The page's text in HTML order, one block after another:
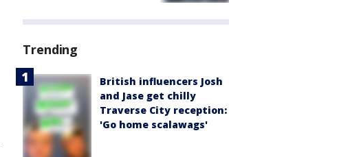
Trending
British influencers Josh
and Jase get chilly
Traverse City reception:
'Go home scalawags'